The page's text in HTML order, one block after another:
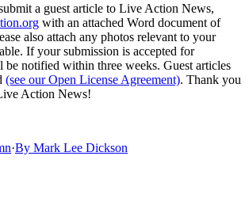
a guest article to Live Action News,
with an attached Word document of
also attach any photos relevant to your
If your submission is accepted for
notified within three weeks. Guest articles
(see our Open License Agreement). Thank you
Action News!
·By Mark Lee Dickson